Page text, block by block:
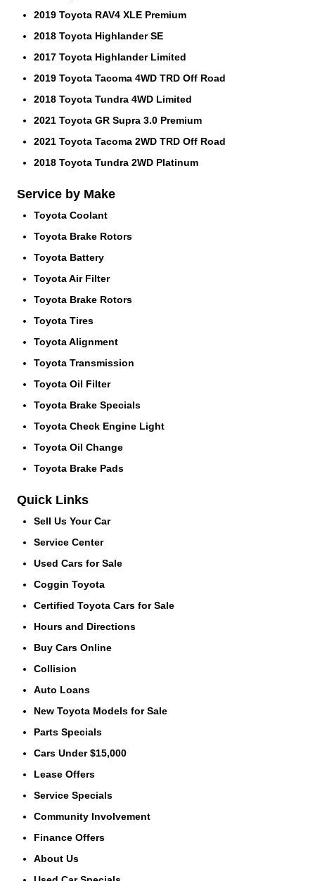
2019 Toyota RAV4 XLE Premium
2018 Toyota Highlander SE
2017 Toyota Highlander Limited
2019 Toyota Tacoma 4WD TRD Off Road
2018 Toyota Tundra 4WD Limited
2021 Toyota GR Supra 3.0 Premium
2021 Toyota Tacoma 2WD TRD Off Road
2018 Toyota Tundra 2WD Platinum
Service by Make
Toyota Coolant
Toyota Brake Rotors
Toyota Battery
Toyota Air Filter
Toyota Brake Rotors
Toyota Tires
Toyota Alignment
Toyota Transmission
Toyota Oil Filter
Toyota Brake Specials
Toyota Check Engine Light
Toyota Oil Change
Toyota Brake Pads
Quick Links
Sell Us Your Car
Service Center
Used Cars for Sale
Coggin Toyota
Certified Toyota Cars for Sale
Hours and Directions
Buy Cars Online
Collision
Auto Loans
New Toyota Models for Sale
Parts Specials
Cars Under $15,000
Lease Offers
Service Specials
Community Involvement
Finance Offers
About Us